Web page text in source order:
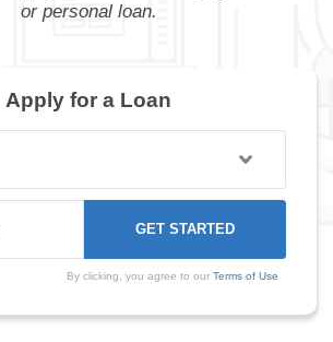
or personal loan.
Apply for a Loan
By clicking, you agree to our Terms of Use